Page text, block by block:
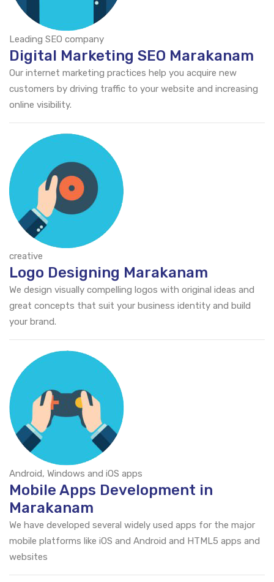
Leading SEO company
Digital Marketing SEO Marakanam
Our internet marketing practices help you acquire new
customers by driving traffic to your website and increasing
online visibility.
creative
Logo Designing Marakanam
We design visually compelling logos with original ideas and
great concepts that suit your business identity and build
your brand.
Android, Windows and iOS apps
Mobile Apps Development in
Marakanam
We have developed several widely used apps for the major
mobile platforms like iOS and Android and HTML5 apps and
websites